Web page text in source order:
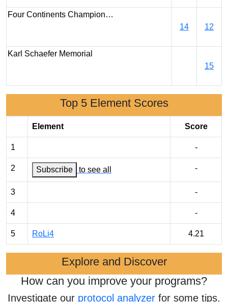
Four Continents Champion…
14
12
Karl Schaefer Memorial
15
Top 5 Element Scores
Element Score
1 -
2 Subscribe to see all -
3 -
4 -
5 RoLi4 4.21
Explore and Discover
How can you improve your programs?
Investigate our protocol analyzer for some tips.